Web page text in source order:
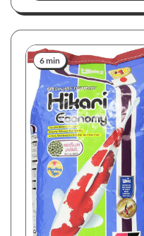
6 min